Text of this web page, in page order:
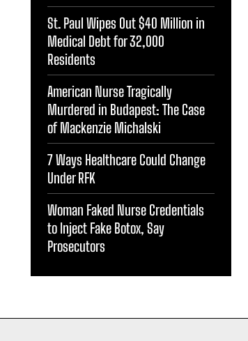
St. Paul Wipes Out $40 Million in
Medical Debt for 32,000
Residents
American Nurse Tragically
Murdered in Budapest: The Case
of Mackenzie Michalski
7 Ways Healthcare Could Change
Under RFK
Woman Faked Nurse Credentials
to Inject Fake Botox, Say
Prosecutors